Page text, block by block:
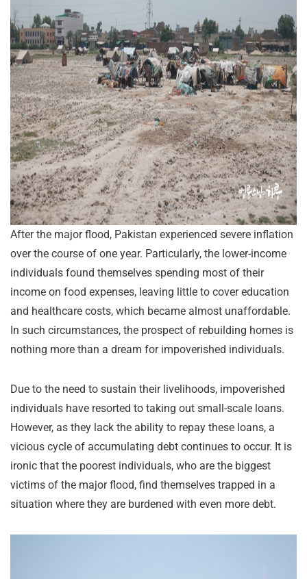
After the major flood, Pakistan experienced severe inflation
over the course of one year. Particularly, the lower-income
individuals found themselves spending most of their
income on food expenses, leaving little to cover education
and healthcare costs, which became almost unaffordable.
In such circumstances, the prospect of rebuilding homes is
nothing more than a dream for impoverished individuals.
Due to the need to sustain their livelihoods, impoverished
individuals have resorted to taking out small-scale loans.
However, as they lack the ability to repay these loans, a
vicious cycle of accumulating debt continues to occur. It is
ironic that the poorest individuals, who are the biggest
victims of the major flood, find themselves trapped in a
situation where they are burdened with even more debt.